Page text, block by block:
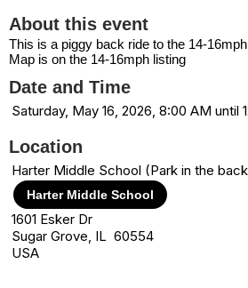
About this event
This is a piggy back ride to the 14-
Map is on the 14-16mph listing
Date and Time
Saturday, May 16, 2026, 8:00 AM until
Location
Harter Middle School (Park in the
Harter Middle School
1601 Esker Dr
Sugar Grove, IL 60554
USA